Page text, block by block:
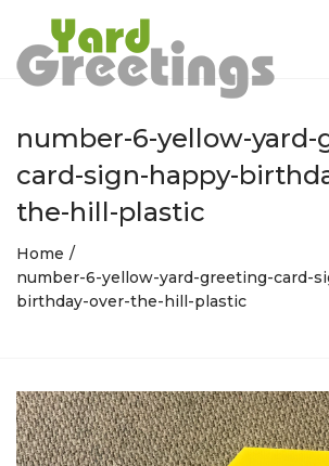
number-6-yellow-
card-sign-happy-
the-hill-plastic
Home
number-6-yellow-yard-greeting-card-
birthday-over-the-hill-plastic